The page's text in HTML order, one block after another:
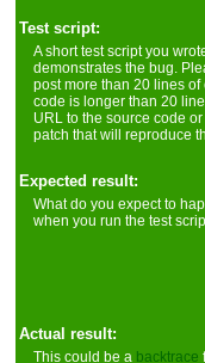
Test script:
A short test script you
demonstrates the bug.
post more than 20 lines of
code is longer than 20
URL to the source code or
patch that will reproduce
Expected result:
What do you expect to
when you run the test
Actual result:
This could be a backtrace